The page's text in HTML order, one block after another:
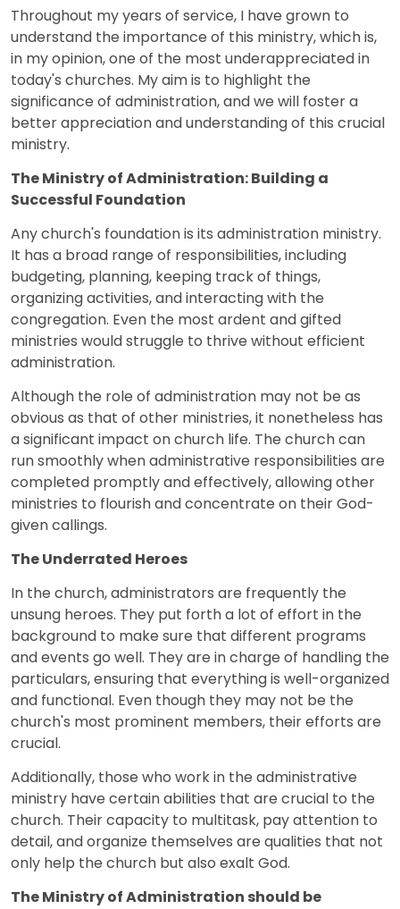
Throughout my years of service, I have grown to
understand the importance of this ministry, which is,
in my opinion, one of the most underappreciated in
today's churches. My aim is to highlight the
significance of administration, and we will foster a
better appreciation and understanding of this crucial
ministry.
The Ministry of Administration: Building a
Successful Foundation
Any church's foundation is its administration ministry.
It has a broad range of responsibilities, including
budgeting, planning, keeping track of things,
organizing activities, and interacting with the
congregation. Even the most ardent and gifted
ministries would struggle to thrive without efficient
administration.
Although the role of administration may not be as
obvious as that of other ministries, it nonetheless has
a significant impact on church life. The church can
run smoothly when administrative responsibilities are
completed promptly and effectively, allowing other
ministries to flourish and concentrate on their God-
given callings.
The Underrated Heroes
In the church, administrators are frequently the
unsung heroes. They put forth a lot of effort in the
background to make sure that different programs
and events go well. They are in charge of handling the
particulars, ensuring that everything is well-organized
and functional. Even though they may not be the
church's most prominent members, their efforts are
crucial.
Additionally, those who work in the administrative
ministry have certain abilities that are crucial to the
church. Their capacity to multitask, pay attention to
detail, and organize themselves are qualities that not
only help the church but also exalt God.
The Ministry of Administration should be